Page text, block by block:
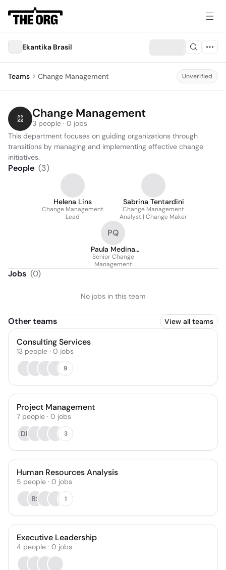
Ekantika Brasil
Teams Change Management Unverified
Change Management
3 people · 0 jobs
This department focuses on guiding organizations through
transitions by managing and implementing effective change
initiatives.
People (3)
Helena Lins
Change Management
Lead
Sabrina Tentardini
Change Management
Analyst | Change Maker
PQ
Paula Medina
Queiroz
Senior Change
Management
Jobs (0)
No jobs in this team
Other teams View all teams
Consulting Services
13 people · 0 jobs
9
Project Management
7 people · 0 jobs
DB
3
Human Resources Analysis
5 people · 0 jobs
BS
1
Executive Leadership
4 people · 0 jobs